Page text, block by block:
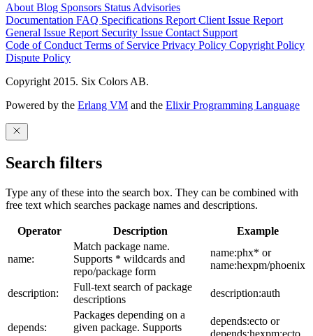
About Blog Sponsors Status Advisories
Documentation FAQ Specifications Report Client Issue Report
General Issue Report Security Issue Contact Support
Code of Conduct Terms of Service Privacy Policy Copyright Policy
Dispute Policy
Copyright 2015. Six Colors AB.
Powered by the Erlang VM and the Elixir Programming Language
Search filters
Type any of these into the search box. They can be combined with
free text which searches package names and descriptions.
Operator Description Example
name:
Match package name.
Supports * wildcards and
repo/package form
name:phx* or
name:hexpm/phoenix
description:
Full-text search of package
descriptions
description:auth
depends:
Packages depending on a
given package. Supports
depends:ecto or